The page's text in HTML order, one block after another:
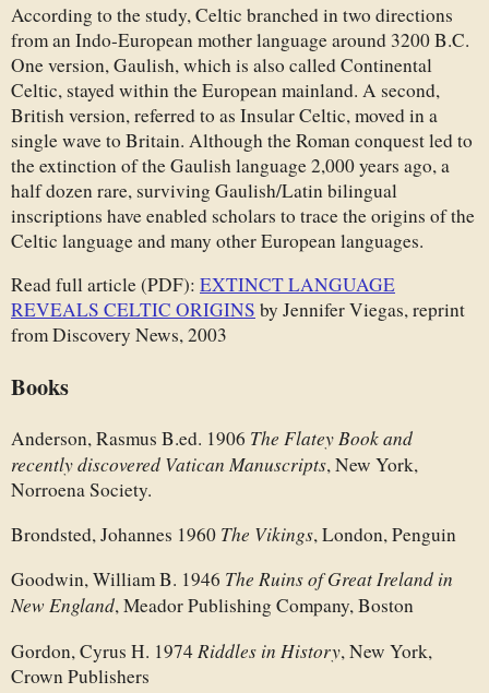
According to the study, Celtic branched in two directions
from an Indo-European mother language around 3200 B.C.
One version, Gaulish, which is also called Continental
Celtic, stayed within the European mainland. A second,
British version, referred to as Insular Celtic, moved in a
single wave to Britain. Although the Roman conquest led to
the extinction of the Gaulish language 2,000 years ago, a
half dozen rare, surviving Gaulish/Latin bilingual
inscriptions have enabled scholars to trace the origins of the
Celtic language and many other European languages.
Read full article (PDF): EXTINCT LANGUAGE
REVEALS CELTIC ORIGINS by Jennifer Viegas, reprint
from Discovery News, 2003
Books
Anderson, Rasmus B.ed. 1906 The Flatey Book and
recently discovered Vatican Manuscripts, New York,
Norroena Society.
Brondsted, Johannes 1960 The Vikings, London, Penguin
Goodwin, William B. 1946 The Ruins of Great Ireland in
New England, Meador Publishing Company, Boston
Gordon, Cyrus H. 1974 Riddles in History, New York,
Crown Publishers